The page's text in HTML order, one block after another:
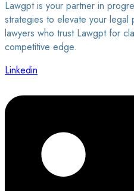
Lawgpt is your partner in
strategies to elevate your legal
lawyers who trust Lawgpt for
competitive edge.
Linkedin